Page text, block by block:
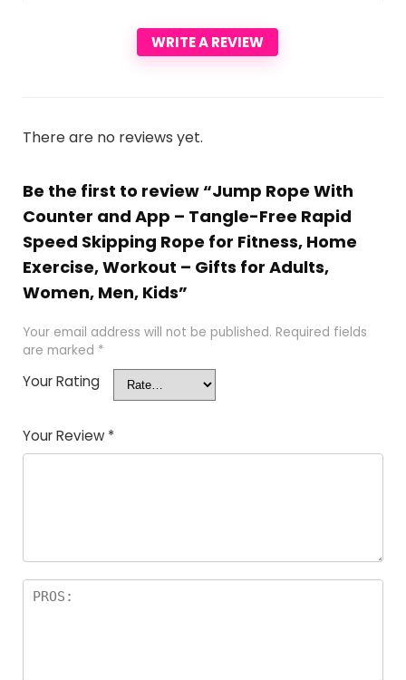
WRITE A REVIEW
There are no reviews yet.
Be the first to review “Jump Rope With
Counter and App – Tangle-Free Rapid
Speed Skipping Rope for Fitness, Home
Exercise, Workout – Gifts for Adults,
Women, Men, Kids”
Your email address will not be published. Required fields
are marked *
Your Rating
Your Review *